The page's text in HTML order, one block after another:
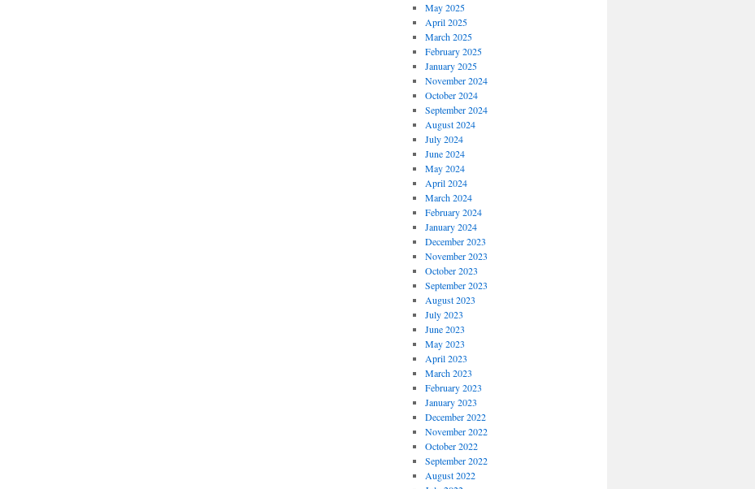
May 2025
April 2025
March 2025
February 2025
January 2025
November 2024
October 2024
September 2024
August 2024
July 2024
June 2024
May 2024
April 2024
March 2024
February 2024
January 2024
December 2023
November 2023
October 2023
September 2023
August 2023
July 2023
June 2023
May 2023
April 2023
March 2023
February 2023
January 2023
December 2022
November 2022
October 2022
September 2022
August 2022